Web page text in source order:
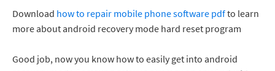
Download how to repair mobile phone software pdfto learn
more about android recovery mode hard reset program
Good job, now you know how to easily get into android